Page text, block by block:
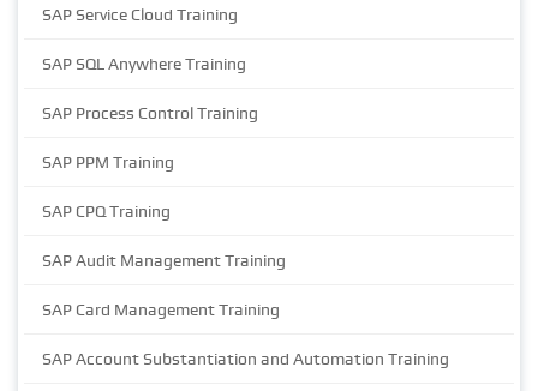
SAP Service Cloud Training
SAP SQL Anywhere Training
SAP Process Control Training
SAP PPM Training
SAP CPQ Training
SAP Audit Management Training
SAP Card Management Training
SAP Account Substantiation and Automation Training